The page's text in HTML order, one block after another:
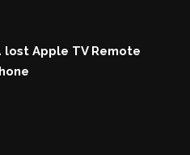
lost Apple TV Remote